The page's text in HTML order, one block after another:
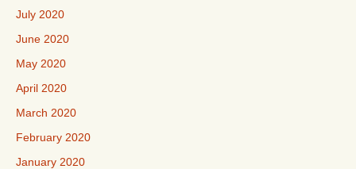
July 2020
June 2020
May 2020
April 2020
March 2020
February 2020
January 2020